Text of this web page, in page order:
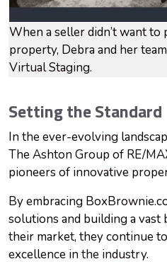
When a seller didn’t want to
property, Debra and her
Virtual Staging.
Setting the Standard
In the ever-evolving
The Ashton Group of RE/
pioneers of innovative
By embracing
solutions and building a
their market, they continue
excellence in the industry.